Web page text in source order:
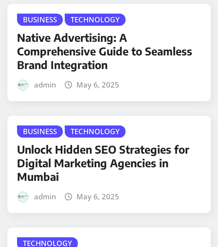
BUSINESS TECHNOLOGY
Native Advertising: A
Comprehensive Guide to Seamless
Brand Integration
admin May 6, 2025
BUSINESS TECHNOLOGY
Unlock Hidden SEO Strategies for
Digital Marketing Agencies in
Mumbai
admin May 6, 2025
TECHNOLOGY